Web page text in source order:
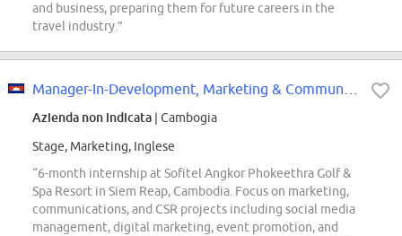
and business, preparing them for future careers in the
travel industry.”
Azienda non indicata | Cambogia
Stage, Marketing, Inglese
“6-month internship at Sofitel Angkor Phokeethra Golf &
Spa Resort in Siem Reap, Cambodia. Focus on marketing,
communications, and CSR projects including social media
management, digital marketing, event promotion, and